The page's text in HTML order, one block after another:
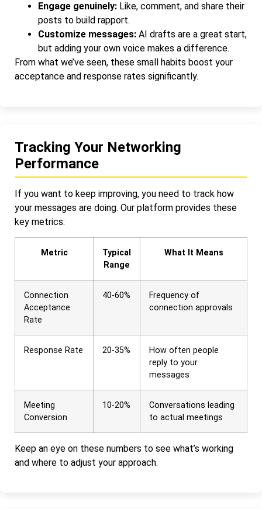
Engage genuinely: Like, comment, and share their
posts to build rapport.
Customize messages: AI drafts are a great start,
but adding your own voice makes a difference.
From what we’ve seen, these small habits boost your
acceptance and response rates significantly.
Tracking Your Networking
Performance
If you want to keep improving, you need to track how
your messages are doing. Our platform provides these
key metrics:
Metric
Typical
Range
What It Means
Connection
Acceptance
Rate
40-60%
Frequency of
connection approvals
Response Rate 20-35%
How often people
reply to your
messages
Meeting
Conversion
10-20%
Conversations leading
to actual meetings
Keep an eye on these numbers to see what’s working
and where to adjust your approach.